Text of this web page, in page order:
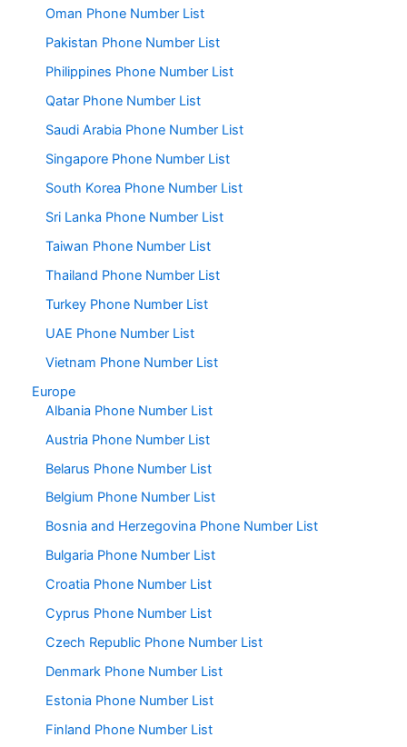
Oman Phone Number List
Pakistan Phone Number List
Philippines Phone Number List
Qatar Phone Number List
Saudi Arabia Phone Number List
Singapore Phone Number List
South Korea Phone Number List
Sri Lanka Phone Number List
Taiwan Phone Number List
Thailand Phone Number List
Turkey Phone Number List
UAE Phone Number List
Vietnam Phone Number List
Europe
Albania Phone Number List
Austria Phone Number List
Belarus Phone Number List
Belgium Phone Number List
Bosnia and Herzegovina Phone Number List
Bulgaria Phone Number List
Croatia Phone Number List
Cyprus Phone Number List
Czech Republic Phone Number List
Denmark Phone Number List
Estonia Phone Number List
Finland Phone Number List